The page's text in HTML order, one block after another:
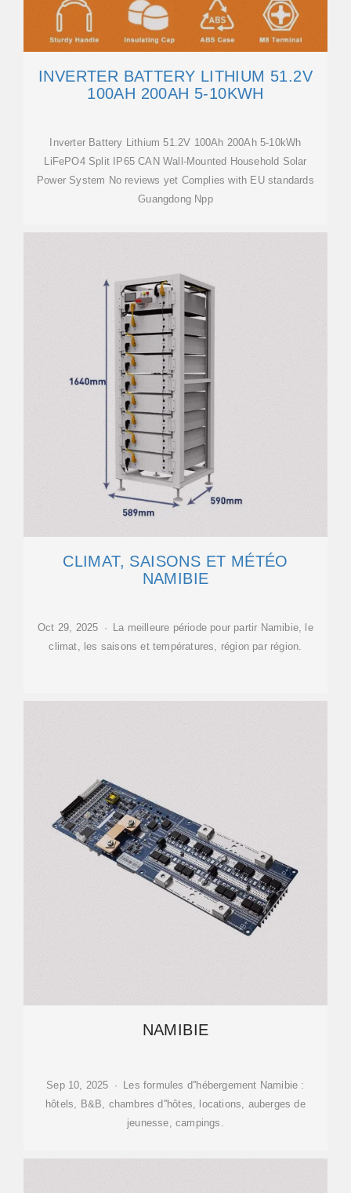
INVERTER BATTERY LITHIUM 51.2V
100AH 200AH 5-10KWH
Inverter Battery Lithium 51.2V 100Ah 200Ah 5-10kWh
LiFePO4 Split IP65 CAN Wall-Mounted Household Solar
Power System No reviews yet Complies with EU standards
Guangdong Npp
CLIMAT, SAISONS ET MÉTÉO
NAMIBIE
Oct 29, 2025 · La meilleure période pour partir Namibie, le
climat, les saisons et températures, région par région.
NAMIBIE
Sep 10, 2025 · Les formules d''hébergement Namibie :
hôtels, B&B, chambres d''hôtes, locations, auberges de
jeunesse, campings.